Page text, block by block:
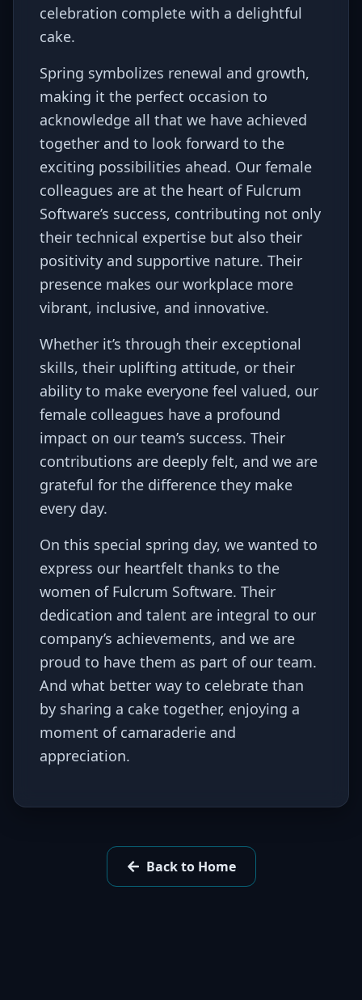
celebration complete with a delightful
cake.
Spring symbolizes renewal and growth,
making it the perfect occasion to
acknowledge all that we have achieved
together and to look forward to the
exciting possibilities ahead. Our female
colleagues are at the heart of Fulcrum
Software’s success, contributing not only
their technical expertise but also their
positivity and supportive nature. Their
presence makes our workplace more
vibrant, inclusive, and innovative.
Whether it’s through their exceptional
skills, their uplifting attitude, or their
ability to make everyone feel valued, our
female colleagues have a profound
impact on our team’s success. Their
contributions are deeply felt, and we are
grateful for the difference they make
every day.
On this special spring day, we wanted to
express our heartfelt thanks to the
women of Fulcrum Software. Their
dedication and talent are integral to our
company’s achievements, and we are
proud to have them as part of our team.
And what better way to celebrate than
by sharing a cake together, enjoying a
moment of camaraderie and
appreciation.
Back to Home